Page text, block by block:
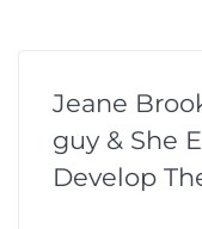
Jeane
guy & She
Develop